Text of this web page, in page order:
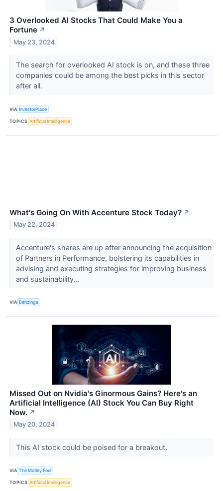
3 Overlooked AI Stocks That Could Make You a
Fortune ↗
May 23, 2024
The search for overlooked AI stock is on, and these three
companies could be among the best picks in this sector
after all.
VIA InvestorPlace
TOPICS Artificial Intelligence
What's Going On With Accenture Stock Today? ↗
May 22, 2024
Accenture's shares are up after announcing the acquisition
of Partners in Performance, bolstering its capabilities in
advising and executing strategies for improving business
and sustainability...
VIA Benzinga
Missed Out on Nvidia's Ginormous Gains? Here's an
Artificial Intelligence (AI) Stock You Can Buy Right
Now. ↗
May 20, 2024
This AI stock could be poised for a breakout.
VIA The Motley Fool
TOPICS Artificial Intelligence